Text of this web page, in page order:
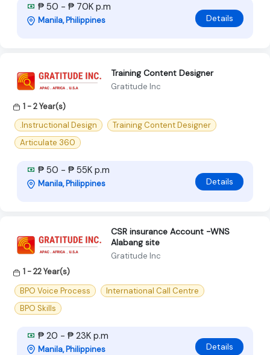
₱ 50 - ₱ 70K p.m
Manila, Philippines Details
Training Content Designer
Gratitude Inc
1 - 2 Year(s)
.Instructional Design
Training Content Designer
Articulate 360
₱ 50 - ₱ 55K p.m
Manila, Philippines Details
CSR insurance Account -WNS
Alabang site
Gratitude Inc
1 - 22 Year(s)
BPO Voice Process
International Call Centre
BPO Skills
₱ 20 - ₱ 23K p.m
Manila, Philippines Details